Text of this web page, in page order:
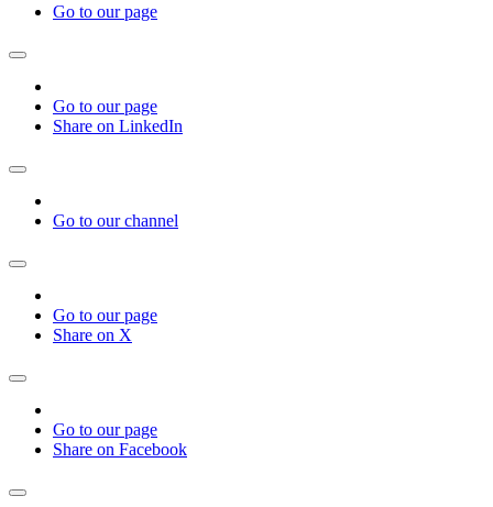
Go to our page
Go to our page
Share on LinkedIn
Go to our channel
Go to our page
Share on X
Go to our page
Share on Facebook